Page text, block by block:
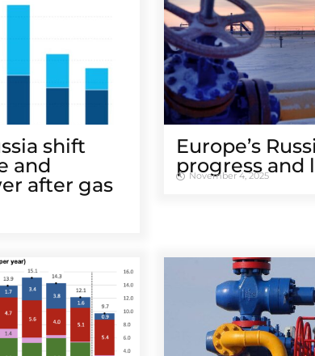
shift
and
after gas
Europe’s
progress and
November 4, 2025